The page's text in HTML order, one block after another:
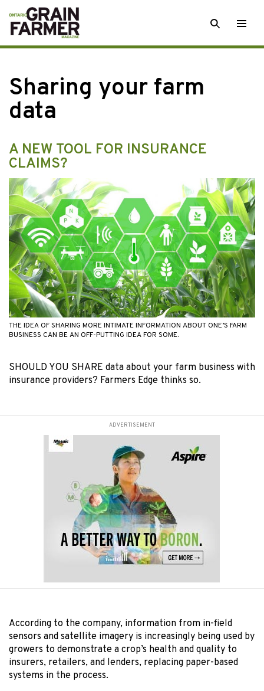
Skip
to
content
SEARCH
Sharing your farm
data
A NEW TOOL FOR INSURANCE
CLAIMS?
THE IDEA OF SHARING MORE INTIMATE INFORMATION ABOUT ONE’S FARM
BUSINESS CAN BE AN OFF-PUTTING IDEA FOR SOME.
SHOULD YOU SHARE data about your farm business with
insurance providers? Farmers Edge thinks so.
ADVERTISEMENT
According to the company, information from in-field
sensors and satellite imagery is increasingly being used by
growers to demonstrate a crop’s health and quality to
insurers, retailers, and lenders, replacing paper-based
systems in the process.